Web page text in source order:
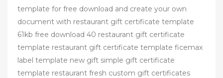
template for free download and create your own
document with restaurant gift certificate template
61kb free download 40 restaurant gift certificate
template restaurant gift certificate template ficemax
label template new gift simple gift certificate
template restaurant fresh custom gift certificates